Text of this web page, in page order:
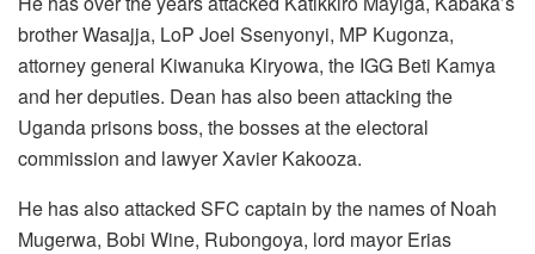
brother Wasajja, LoP Joel Ssenyonyi, MP Kugonza,
attorney general Kiwanuka Kiryowa, the IGG Beti Kamya
and her deputies. Dean has also been attacking the
Uganda prisons boss, the bosses at the electoral
commission and lawyer Xavier Kakooza.
He has also attacked SFC captain by the names of Noah
Mugerwa, Bobi Wine, Rubongoya, lord mayor Erias